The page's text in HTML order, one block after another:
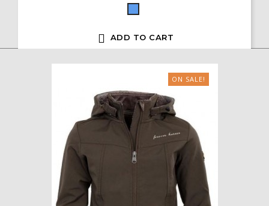
Blue
 ADD TO CART
ON SALE!